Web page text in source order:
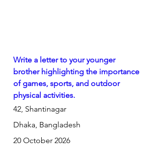
Write a letter to your younger
brother highlighting the importance
of games, sports, and outdoor
physical activities.
42, Shantinagar
Dhaka, Bangladesh
20 October 2026